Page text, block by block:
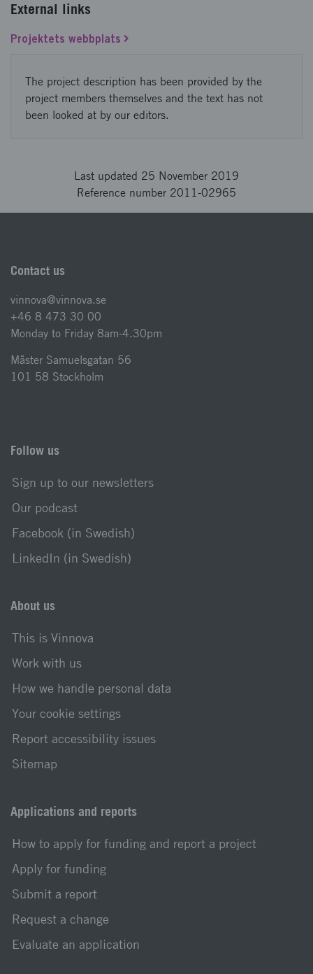
External links
Projektets webbplats
The project description has been provided by the
project members themselves and the text has not
been looked at by our editors.
Last updated 25 November 2019
Reference number 2011-02965
Contact us
vinnova@vinnova.se
+46 8 473 30 00
Monday to Friday 8am-4.30pm
Mäster Samuelsgatan 56
101 58 Stockholm
Follow us
Sign up to our newsletters
Our podcast
Facebook (in Swedish)
LinkedIn (in Swedish)
About us
This is Vinnova
Work with us
How we handle personal data
Your cookie settings
Report accessibility issues
Sitemap
Applications and reports
How to apply for funding and report a project
Apply for funding
Submit a report
Request a change
Evaluate an application